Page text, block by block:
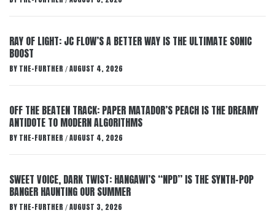
RAY OF LIGHT: JC FLOW’S A BETTER WAY IS THE ULTIMATE SONIC
BOOST
BY THE-FURTHER / AUGUST 4, 2026
OFF THE BEATEN TRACK: PAPER MATADOR’S PEACH IS THE DREAMY
ANTIDOTE TO MODERN ALGORITHMS
BY THE-FURTHER / AUGUST 4, 2026
SWEET VOICE, DARK TWIST: HANGAWI’S “NPD” IS THE SYNTH-POP
BANGER HAUNTING OUR SUMMER
BY THE-FURTHER / AUGUST 3, 2026